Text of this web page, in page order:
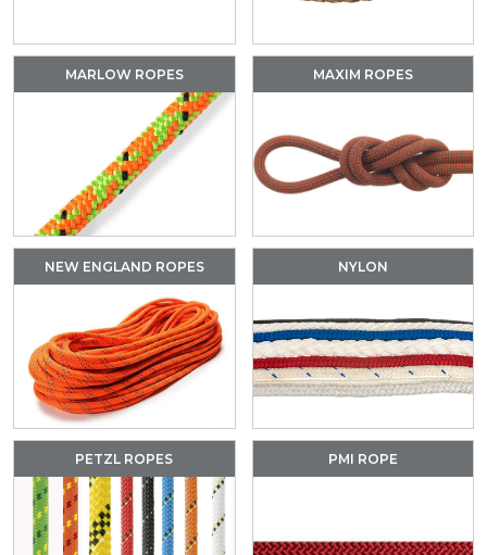
MARLOW ROPES MAXIM ROPES
NEW ENGLAND ROPES NYLON
PETZL ROPES PMI ROPE